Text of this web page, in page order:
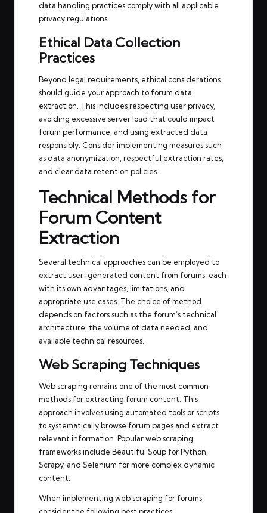
data handling practices comply with all applicable
privacy regulations.
Ethical Data Collection
Practices
Beyond legal requirements, ethical considerations
should guide your approach to forum data
extraction. This includes respecting user privacy,
avoiding excessive server load that could impact
forum performance, and using extracted data
responsibly. Consider implementing measures such
as data anonymization, respectful extraction rates,
and clear data retention policies.
Technical Methods for
Forum Content
Extraction
Several technical approaches can be employed to
extract user-generated content from forums, each
with its own advantages, limitations, and
appropriate use cases. The choice of method
depends on factors such as the forum’s technical
architecture, the volume of data needed, and
available technical resources.
Web Scraping Techniques
Web scraping remains one of the most common
methods for extracting forum content. This
approach involves using automated tools or scripts
to systematically browse forum pages and extract
relevant information. Popular web scraping
frameworks include Beautiful Soup for Python,
Scrapy, and Selenium for more complex dynamic
content.
When implementing web scraping for forums,